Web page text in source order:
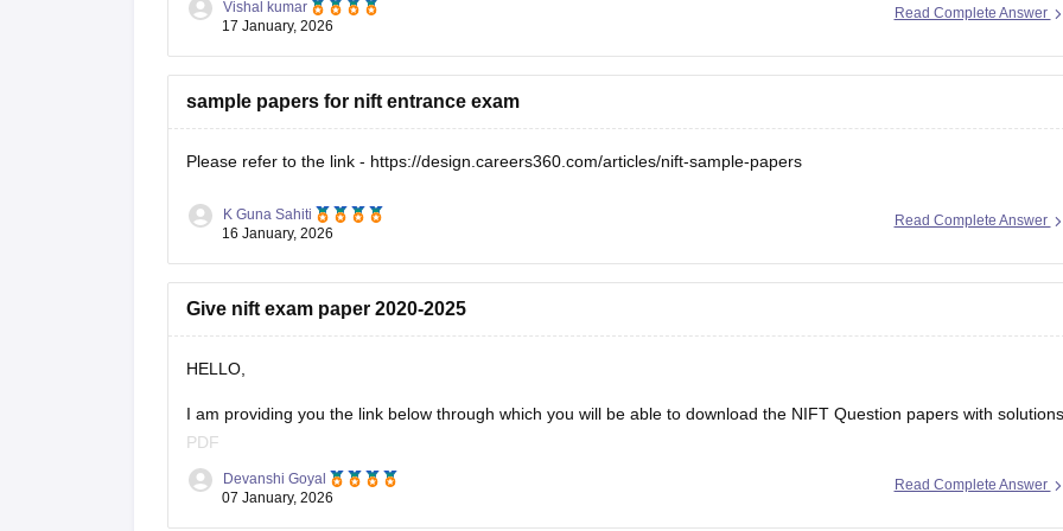
Read Complete Answer
Vishal kumar
17 January, 2026
sample papers for nift entrance exam
Please refer to the link - https://design.careers360.com/articles/nift-sample-papers
Read Complete Answer
K Guna Sahiti
16 January, 2026
Give nift exam paper 2020-2025
HELLO,
I am providing you the link below through which you will be able to download the NIFT Question papers with solutions
PDF
Here is the link :- Read Complete Answer
Devanshi Goyal
07 January, 2026